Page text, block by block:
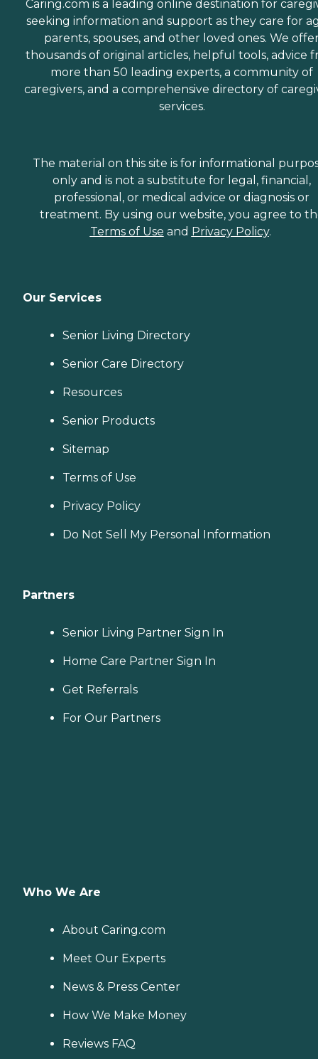
Caring.com is a leading online destination for
seeking information and support as they care for
parents, spouses, and other loved ones. We
thousands of original articles, helpful tools, advice
more than 50 leading experts, a community of
caregivers, and a comprehensive directory of
services.
The material on this site is for informational
only and is not a substitute for legal, financial,
professional, or medical advice or diagnosis or
treatment. By using our website, you agree to
Terms of Use and Privacy Policy.
Our Services
Senior Living Directory
Senior Care Directory
Resources
Senior Products
Sitemap
Terms of Use
Privacy Policy
Do Not Sell My Personal Information
Partners
Senior Living Partner Sign In
Home Care Partner Sign In
Get Referrals
For Our Partners
Who We Are
About Caring.com
Meet Our Experts
News & Press Center
How We Make Money
Reviews FAQ